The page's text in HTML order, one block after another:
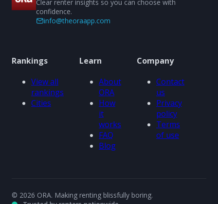
Clear renter insights so you can choose with
confidence.
info@theoraapp.com
Rankings
View all
rankings
Cities
Learn
About
ORA
How
it
works
FAQ
Blog
Company
Contact
us
Privacy
policy
Terms
of use
© 2026 ORA. Making renting blissfully boring.